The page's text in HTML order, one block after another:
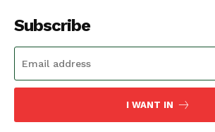
Subscribe
I WANT IN